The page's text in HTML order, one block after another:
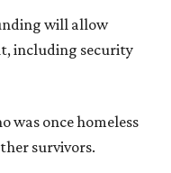
will allow
including security
was once homeless
survivors.